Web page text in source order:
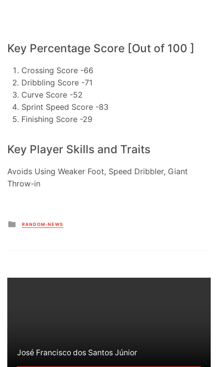
Key Percentage Score [Out of 100 ]
Crossing Score -66
Dribbling Score -71
Curve Score -52
Sprint Speed Score -83
Finishing Score -29
Key Player Skills and Traits
Avoids Using Weaker Foot, Speed Dribbler, Giant
Throw-in
Posted
in
RANDOM-NEWS
José Francisco dos Santos Júnior